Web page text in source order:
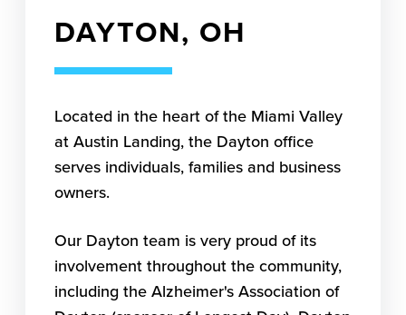
DAYTON, OH
Located in the heart of the Miami Valley
at Austin Landing, the Dayton office
serves individuals, families and business
owners.
Our Dayton team is very proud of its
involvement throughout the community,
including the Alzheimer's Association of